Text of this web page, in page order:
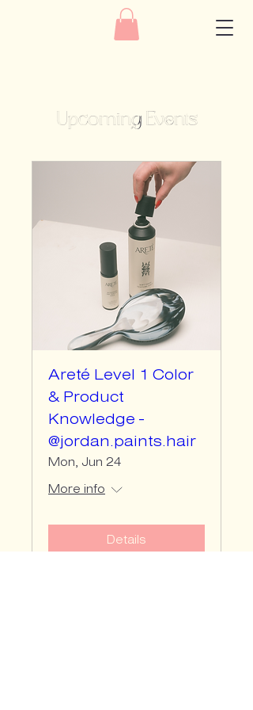
Upcoming Events
Areté Level 1 Color
& Product
Knowledge -
@jordan.paints.hair
Mon, Jun 24
More info
Details